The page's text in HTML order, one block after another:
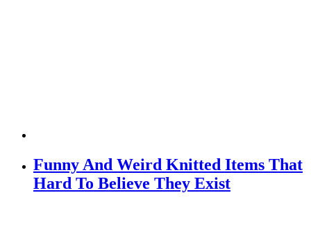
Funny And Weird Knitted Items That
Hard To Believe They Exist